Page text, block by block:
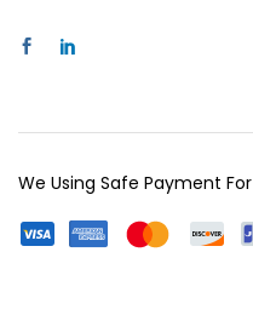
We Using Safe Payment For